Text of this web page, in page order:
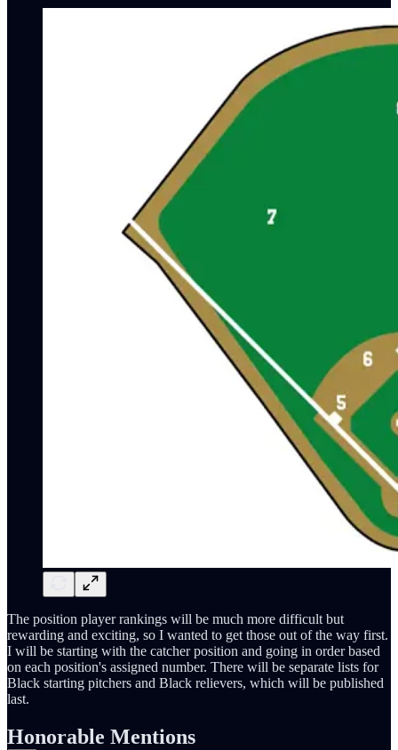
The position player rankings will be much more difficult but
rewarding and exciting, so I wanted to get those out of the way first.
I will be starting with the catcher position and going in order based
on each position's assigned number. There will be separate lists for
Black starting pitchers and Black relievers, which will be published
last.
Honorable Mentions